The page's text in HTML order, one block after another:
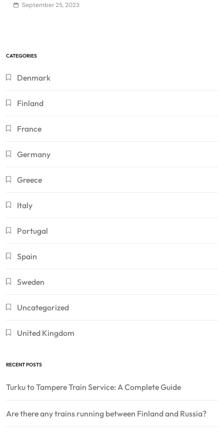
September 25, 2023
CATEGORIES
Denmark
Finland
France
Germany
Greece
Italy
Portugal
Spain
Sweden
Uncategorized
United Kingdom
RECENT POSTS
Turku to Tampere Train Service: A Complete Guide
Are there any trains running between Finland and Russia?